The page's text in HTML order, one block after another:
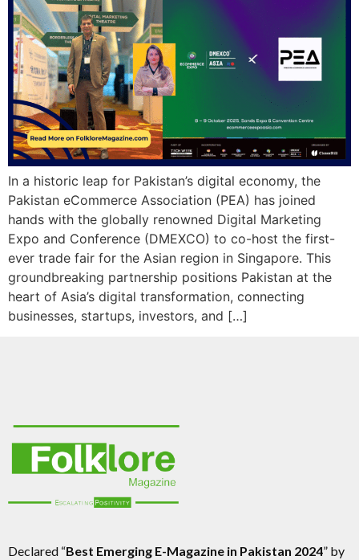
In a historic leap for Pakistan’s digital economy, the
Pakistan eCommerce Association (PEA) has joined
hands with the globally renowned Digital Marketing
Expo and Conference (DMEXCO) to co-host the first-
ever trade fair for the Asian region in Singapore. This
groundbreaking partnership positions Pakistan at the
heart of Asia’s digital transformation, connecting
businesses, startups, investors, and […]
Declared “Best Emerging E-Magazine in Pakistan 2024” by